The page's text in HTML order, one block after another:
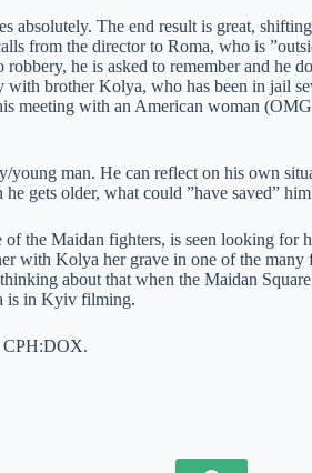
absolutely. The end result is great,
from the director to Roma, who is
he is asked to remember and he
brother Kolya, who has been in jail
meeting with an American woman
young man. He can reflect on his own
gets older, what could ”have saved”
of the Maidan fighters, is seen looking
with Kolya her grave in one of the
about that when the Maidan
is in Kyiv filming.
CPH:DOX.